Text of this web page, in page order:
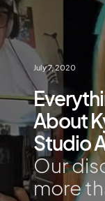
July 7, 2020
About
Studio
Our
more